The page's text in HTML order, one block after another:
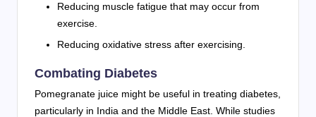
Reducing muscle fatigue that may occur from
exercise.
Reducing oxidative stress after exercising.
Combating Diabetes
Pomegranate juice might be useful in treating diabetes,
particularly in India and the Middle East. While studies